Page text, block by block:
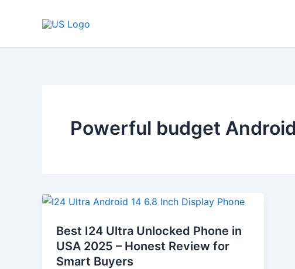
Powerful budget
Best I24 Ultra Unlocked Phone in
USA 2025 – Honest Review for
Smart Buyers
Best
Ultra
Unlocked
Phone